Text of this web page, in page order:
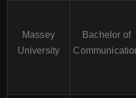
Massey
University
Bachelor of